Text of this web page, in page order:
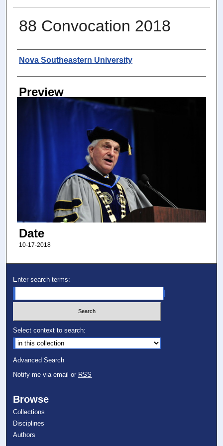
88 Convocation 2018
Photographer
Nova Southeastern University
Preview
Date
10-17-2018
Enter search terms:
Select context to search:
Advanced Search
Notify me via email or RSS
Browse
Collections
Disciplines
Authors